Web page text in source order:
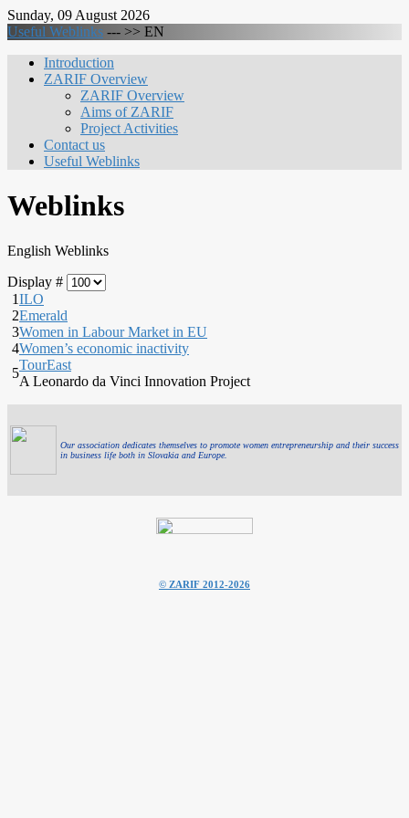
Sunday, 09 August 2026
Useful Weblinks --- >> EN
Introduction
ZARIF Overview
ZARIF Overview
Aims of ZARIF
Project Activities
Contact us
Useful Weblinks
Weblinks
English Weblinks
Display #
1ILO
2Emerald
3Women in Labour Market in EU
4Women’s economic inactivity
5
TourEast
A Leonardo da Vinci Innovation Project
Our association dedicates themselves to promote women entrepreneurship and their success
in business life both in Slovakia and Europe.
© ZARIF 2012-2026